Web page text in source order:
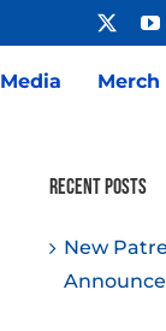
Media Merch
Recent Posts
New